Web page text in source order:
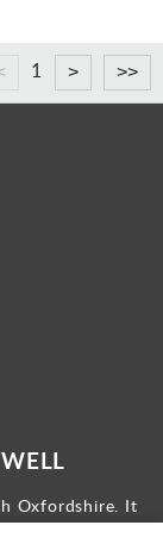
1
Oxfordshire. It
market town